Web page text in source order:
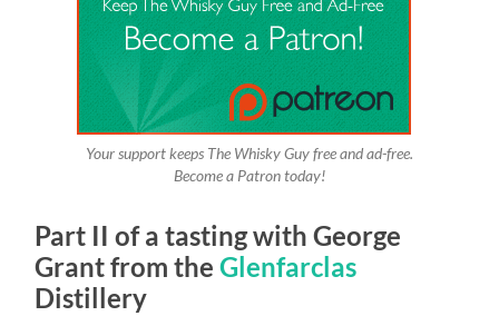
Your support keeps The Whisky Guy free and ad-free.
Become a Patron today!
Part II of a tasting with George
Grant from theGlenfarclas
Distillery